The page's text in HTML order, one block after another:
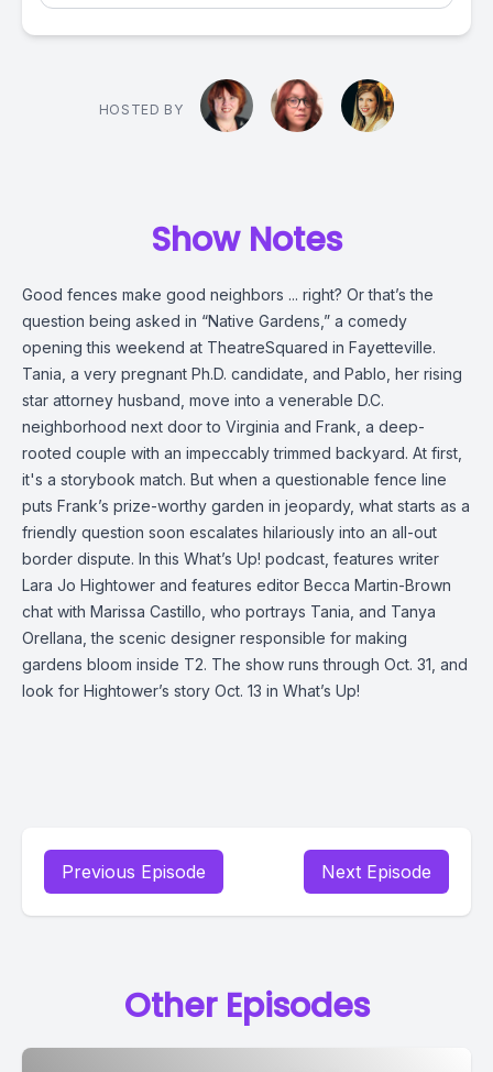
HOSTED BY
Show Notes
Good fences make good neighbors ... right? Or that’s the
question being asked in “Native Gardens,” a comedy
opening this weekend at TheatreSquared in Fayetteville.
Tania, a very pregnant Ph.D. candidate, and Pablo, her rising
star attorney husband, move into a venerable D.C.
neighborhood next door to Virginia and Frank, a deep-
rooted couple with an impeccably trimmed backyard. At first,
it's a storybook match. But when a questionable fence line
puts Frank’s prize-worthy garden in jeopardy, what starts as a
friendly question soon escalates hilariously into an all-out
border dispute. In this What’s Up! podcast, features writer
Lara Jo Hightower and features editor Becca Martin-Brown
chat with Marissa Castillo, who portrays Tania, and Tanya
Orellana, the scenic designer responsible for making
gardens bloom inside T2. The show runs through Oct. 31, and
look for Hightower’s story Oct. 13 in What’s Up!
Previous Episode Next Episode
Other Episodes